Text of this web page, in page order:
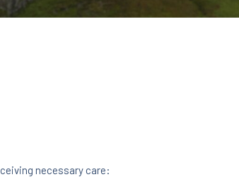
necessary care: